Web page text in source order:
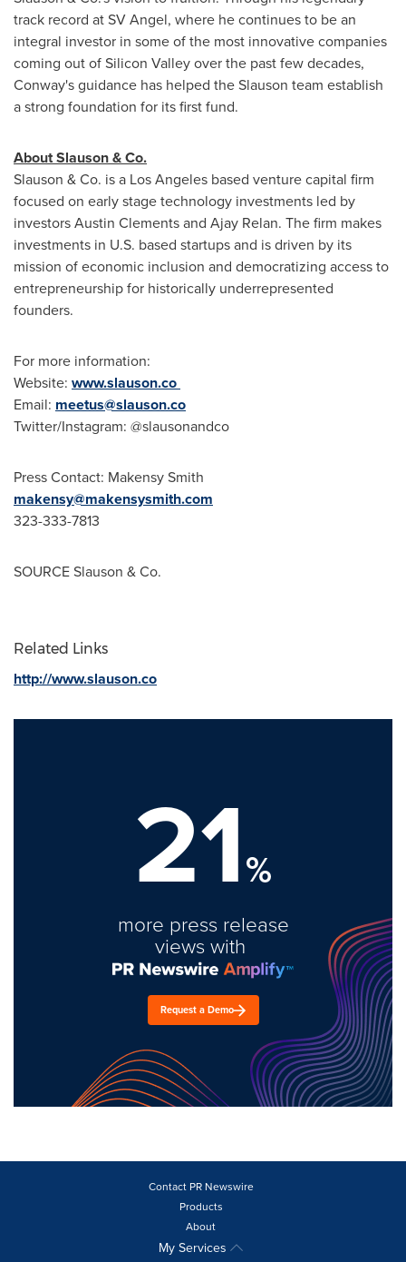
track record at SV Angel, where he continues to be an
integral investor in some of the most innovative companies
coming out of Silicon Valley over the past few decades,
Conway's guidance has helped the Slauson team establish
a strong foundation for its first fund.
About Slauson & Co.
Slauson & Co. is a Los Angeles based venture capital firm
focused on early stage technology investments led by
investorsAustin Clementsand Ajay Relan. The firm makes
investments in U.S. based startups and is driven by its
mission of economic inclusion and democratizing access to
entrepreneurship for historically underrepresented
founders.
For more information:
Website: www.slauson.co
Email: meetus@slauson.co
Twitter/Instagram: @slausonandco
Press Contact: Makensy Smith
makensy@makensysmith.com
323-333-7813
SOURCE Slauson & Co.
Related Links
http://www.slauson.co
21%
more press release
views with
Request a Demo
Contact PR Newswire
Products
About
My Services